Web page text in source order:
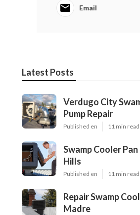
Email
Latest Posts
Verdugo City
Pump Repair
Published en 11 min read
Swamp Cooler
Hills
Published en 11 min read
Repair Swamp
Madre